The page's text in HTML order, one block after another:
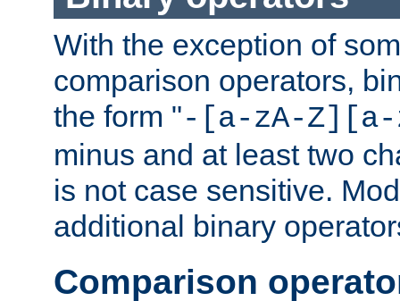
With the exception of
comparison operators,
the form "-[a-zA-Z][a-
minus and at least two
is not case sensitive.
additional binary
Comparison